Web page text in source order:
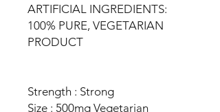
ARTIFICIAL INGREDIENTS:
100% PURE, VEGETARIAN
PRODUCT
Strength : Strong
Size : 500mg Vegetarian